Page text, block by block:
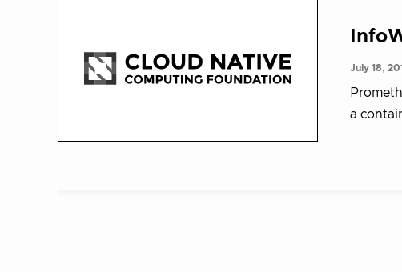
July 18,
a